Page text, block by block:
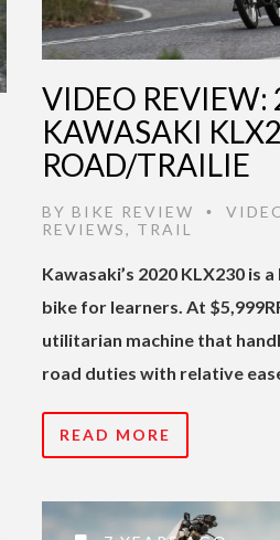
VIDEO REVIEW:
KAWASAKI
ROAD/TRAILIE
BY BIKE REVIEW •
REVIEWS, TRAIL
Kawasaki’s 2020 KLX230 is
bike for learners. At
utilitarian machine that
road duties with relative
READ MORE